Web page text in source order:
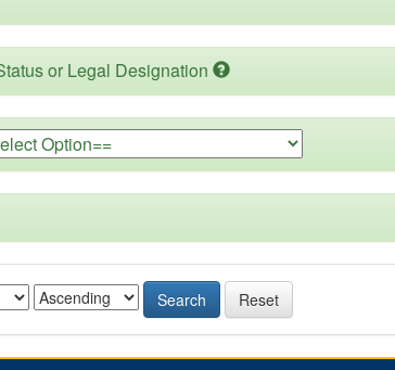
or Legal Designation
Search Reset